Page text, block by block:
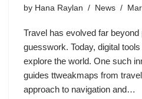
by Hana Raylan News
Travel has evolved far
guesswork. Today, digital
explore the world. One such
guides ttweakmaps from
approach to navigation and…